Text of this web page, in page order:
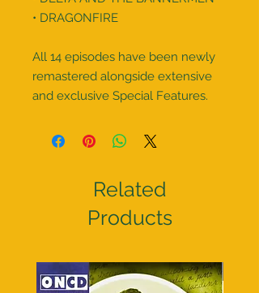
• DRAGONFIRE
All 14 episodes have been newly
remastered alongside extensive
and exclusive Special Features.
Related
Products